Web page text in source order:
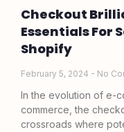
Checkout
Essentials For
Shopify
February 5, 2024 No
In the evolution of e-
commerce, the
crossroads where